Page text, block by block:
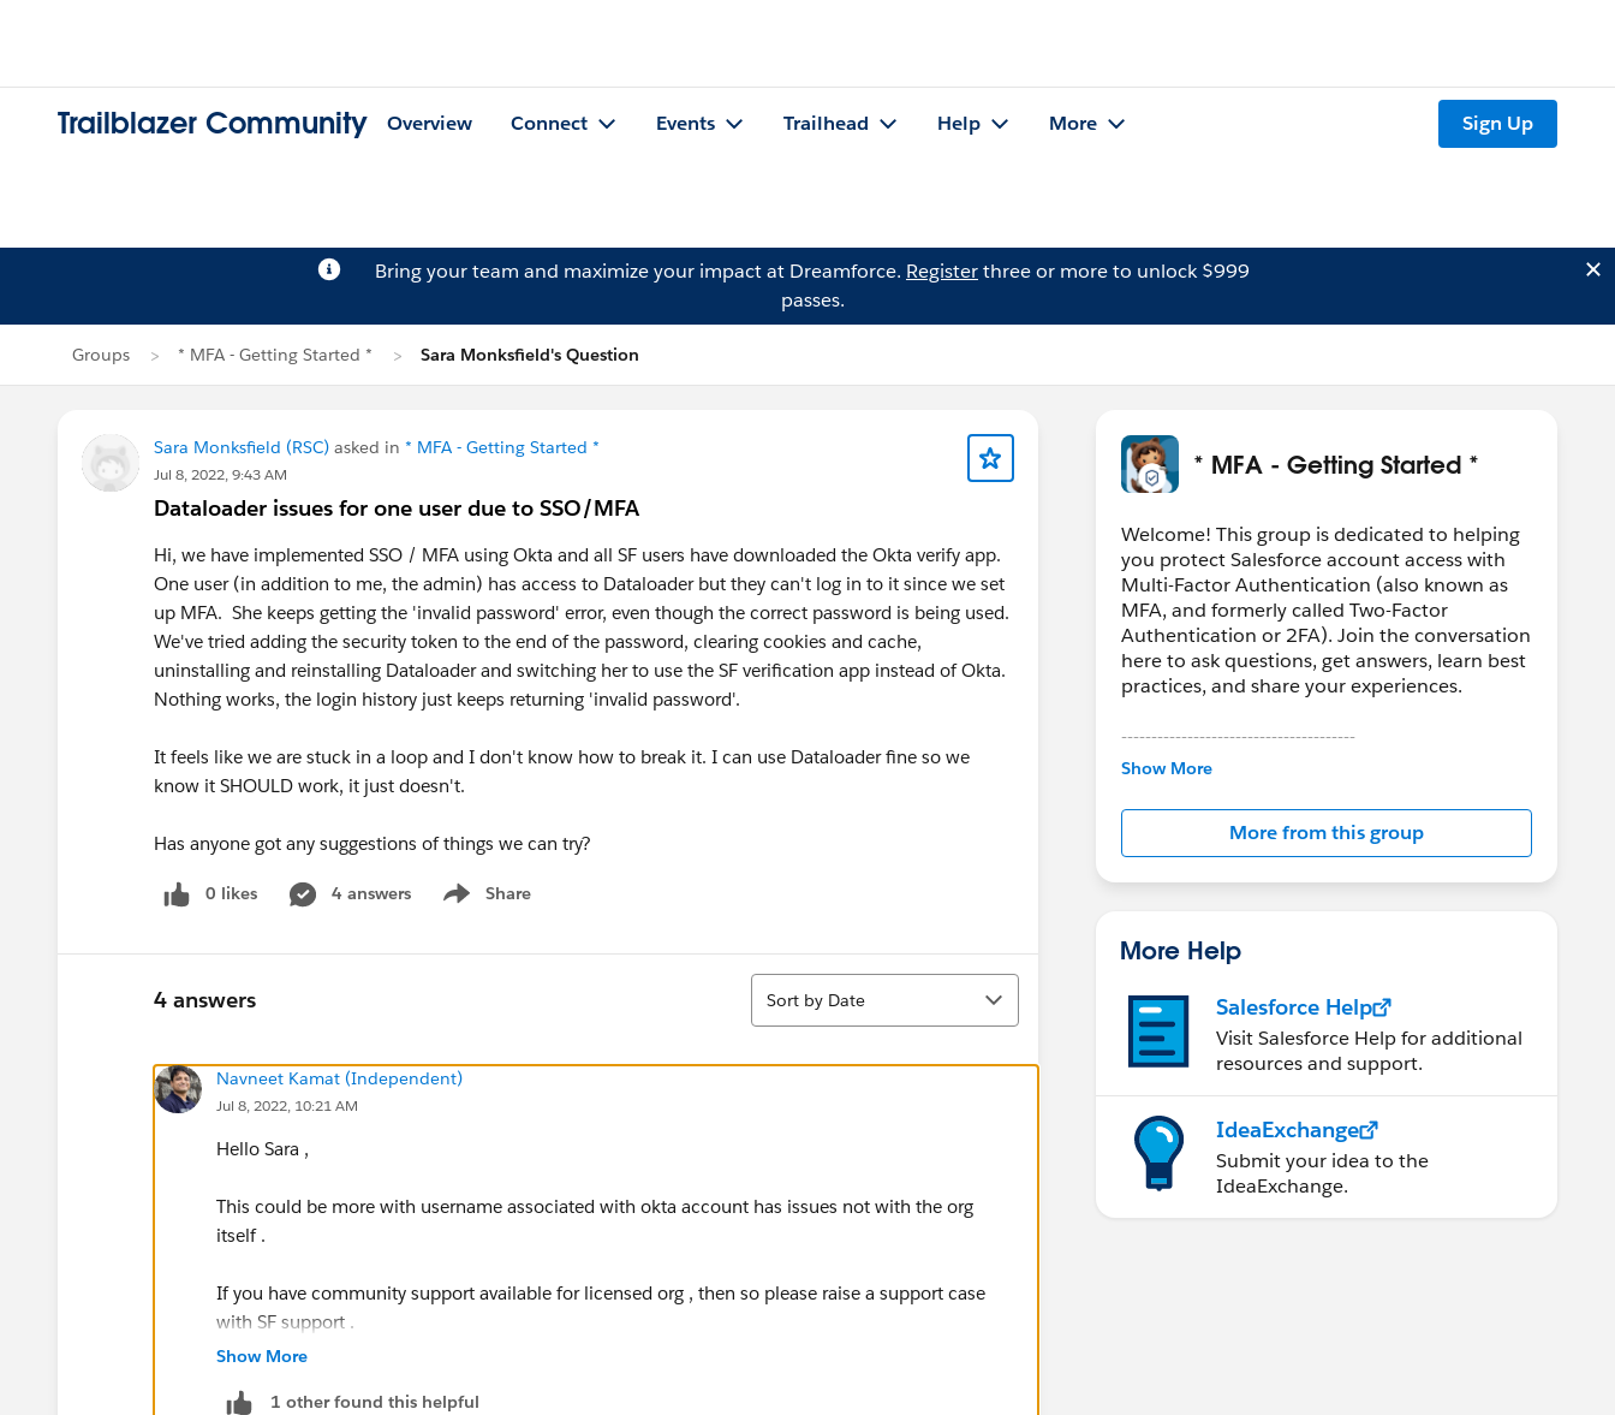
Trailblazer Community Overview Connect Events Trailhead Help More Sign Up
Bring your team and maximize your impact at Dreamforce. Registerthree or more to unlock $999
passes.
Groups * MFA - Getting Started * Sara Monksfield's Question
Sara Monksfield (RSC) asked in * MFA - Getting Started *
Jul 8, 2022, 9:43 AM
Dataloader issues for one user due to SSO/MFA
Hi, we have implemented SSO / MFA using Okta and all SF users have downloaded the Okta verify app.
One user (in addition to me, the admin) has access to Dataloader but they can't log in to it since we set
up MFA. She keeps getting the 'invalid password' error, even though the correct password is being used.
We've tried adding the security token to the end of the password, clearing cookies and cache,
uninstalling and reinstalling Dataloader and switching her to use the SF verification app instead of Okta.
Nothing works, the login history just keeps returning 'invalid password'.
It feels like we are stuck in a loop and I don't know how to break it. I can use Dataloader fine so we
know it SHOULD work, it just doesn't.
Has anyone got any suggestions of things we can try?
0 likes 4 answers Share
Show menu
4 answers
Sort
Sort by Date
Navneet Kamat (Independent)
Jul 8, 2022, 10:21 AM
Hello Sara ,
This could be more with username associated with okta account has issues not with the org
itself .
If you have community support available for licensed org , then so please raise a support case
with SF support .
Show More
1 other found this helpful
* MFA - Getting Started *
Welcome! This group is dedicated to helping
you protect Salesforce account access with
Multi-Factor Authentication (also known as
MFA, and formerly called Two-Factor
Authentication or 2FA). Join the conversation
here to ask questions, get answers, learn best
practices, and share your experiences.
---------------------------------------
This group is maintained and moderated by
in this group falls under the official Forward-
Looking Statement:
http://investor.salesforce.com/about-
us/investor/forward-looking-
Show More
More from this group
More Help
Salesforce Help
Visit Salesforce Help for additional
resources and support.
IdeaExchange
Submit your idea to the
IdeaExchange.